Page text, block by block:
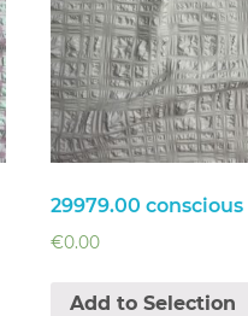
29979.00 conscious
€0.00
Add to Selection